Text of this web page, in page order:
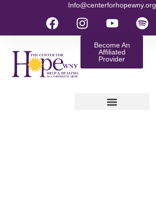
Info@centerforhopewny.org
Become An
Affiliated
Provider